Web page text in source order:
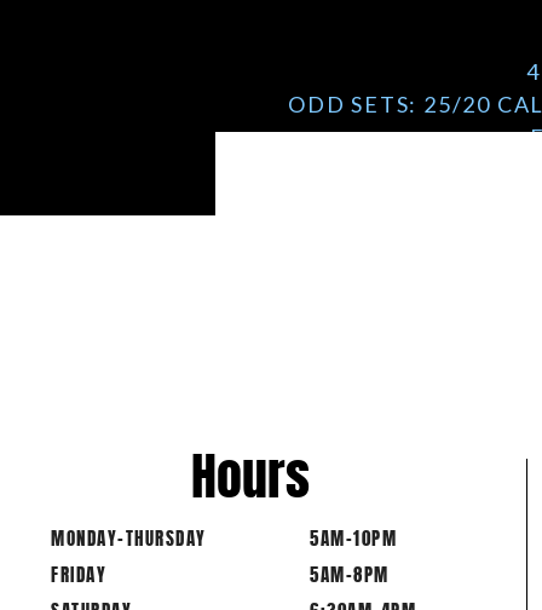
ODD SETS: 25/20
MONDAY-THURSDAY
FRIDAY
Hours
5AM-10PM
5AM-8PM